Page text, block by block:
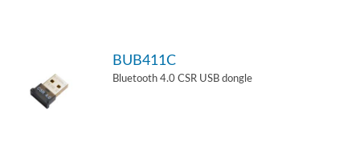
BUB411C
Bluetooth 4.0 CSR USB dongle